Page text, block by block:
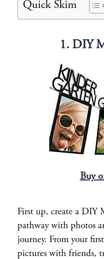
Quick Skim
1. DIY
Buy
First up, create a DIY
pathway with photos
journey. From your
pictures with friends,